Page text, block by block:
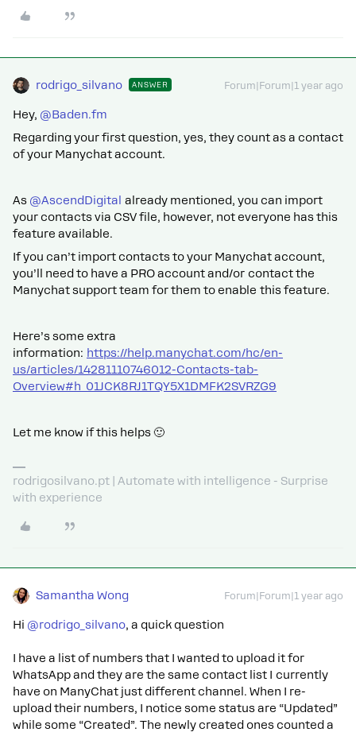
rodrigo_silvano ANSWER Forum|Forum|1 year ago
Hey, ​ @Baden.fm
Regarding your first question, yes, they count as a contact
of your Manychat account.
As ​ @AscendDigital already mentioned, you can import
your contacts via CSV file, however, not everyone has this
feature available.
If you can’t import contacts to your Manychat account,
you’ll need to have a PRO account and/or contact the
Manychat support team for them to enable this feature.
Here’s some extra
information: https://help.manychat.com/hc/en-
us/articles/14281110746012-Contacts-tab-
Overview#h_01JCK8RJ1TQY5X1DMFK2SVRZG9
Let me know if this helps 🙂
rodrigosilvano.pt | Automate with intelligence - Surprise
with experience
Samantha Wong Forum|Forum|1 year ago
Hi ​ @rodrigo_silvano, a quick question
I have a list of numbers that I wanted to upload it for
WhatsApp and they are the same contact list I currently
have on ManyChat just different channel. When I re-
upload their numbers, I notice some status are “Updated”
while some “Created”. The newly created ones counted a